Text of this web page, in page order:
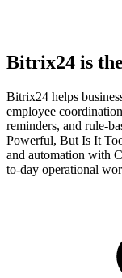
Bitrix24 is
Bitrix24 helps
employee
reminders, and rule-
Powerful, But Is It
and automation with
to-day operational